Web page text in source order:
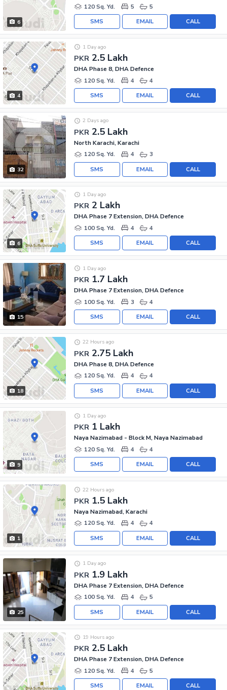
6
120 Sq. Yd.
5 5
CALL
EMAIL
SMS
4
PKR 2.5 Lakh
1 Day ago
DHA Phase 8, DHA Defence
120 Sq. Yd.
4 4
CALL
EMAIL
SMS
32
PKR 2.5 Lakh
2 Days ago
North Karachi, Karachi
120 Sq. Yd.
4 3
CALL
EMAIL
SMS
6
PKR 2 Lakh
1 Day ago
DHA Phase 7 Extension, DHA Defence
100 Sq. Yd.
4 4
CALL
EMAIL
SMS
15
PKR 1.7 Lakh
1 Day ago
DHA Phase 7 Extension, DHA Defence
100 Sq. Yd.
3 4
CALL
EMAIL
SMS
18
PKR 2.75 Lakh
22 Hours ago
DHA Phase 8, DHA Defence
120 Sq. Yd.
4 4
CALL
EMAIL
SMS
9
PKR 1 Lakh
1 Day ago
Naya Nazimabad - Block M, Naya Nazimabad
120 Sq. Yd.
4 4
CALL
EMAIL
SMS
1
PKR 1.5 Lakh
22 Hours ago
Naya Nazimabad, Karachi
120 Sq. Yd.
4 4
CALL
EMAIL
SMS
25
PKR 1.9 Lakh
1 Day ago
DHA Phase 7 Extension, DHA Defence
100 Sq. Yd.
4 5
CALL
EMAIL
SMS
PKR 2.5 Lakh
19 Hours ago
DHA Phase 7 Extension, DHA Defence
120 Sq. Yd.
4 5
CALL
EMAIL
SMS